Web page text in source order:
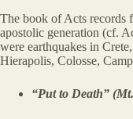
The book of Acts records
apostolic generation (cf.
were earthquakes in
Hierapolis, Colosse,
“Put to Death”